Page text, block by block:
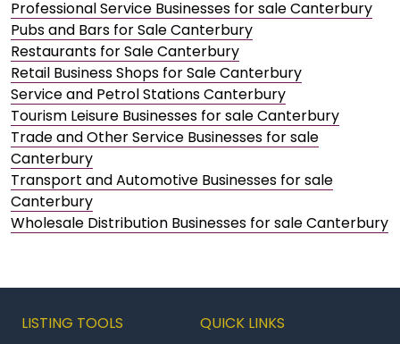
Professional Service Businesses for sale Canterbury
Pubs and Bars for Sale Canterbury
Restaurants for Sale Canterbury
Retail Business Shops for Sale Canterbury
Service and Petrol Stations Canterbury
Tourism Leisure Businesses for sale Canterbury
Trade and Other Service Businesses for sale
Canterbury
Transport and Automotive Businesses for sale
Canterbury
Wholesale Distribution Businesses for sale Canterbury
LISTING TOOLS
QUICK LINKS